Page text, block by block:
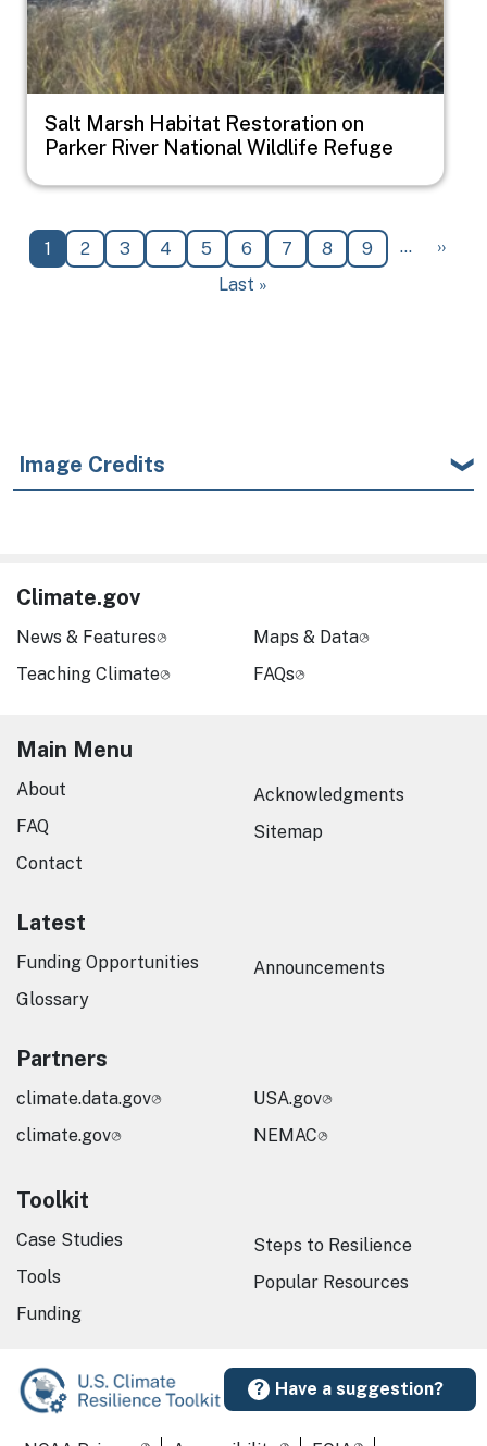
Salt Marsh Habitat Restoration on
Parker River National Wildlife Refuge
Pagination
Current page
1 Page
2 Page
3 Page
4 Page
5 Page
6 Page
7 Page
8 Page
9 … Next
››
Last page
Last »
Image Credits
Have a suggestion?
Climate.gov
News & Features
Teaching Climate
Maps & Data
FAQs
Main Menu
About
FAQ
Contact
Acknowledgments
Sitemap
Latest
Funding Opportunities
Glossary
Announcements
Partners
climate.data.gov
climate.gov
USA.gov
NEMAC
Toolkit
Case Studies
Tools
Funding
Steps to Resilience
Popular Resources